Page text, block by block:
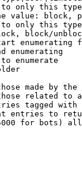
only this
value: block,
only this
block/
enumerating
enumerating
enumerate
made by the
related to
tagged with
entries to
for bots)